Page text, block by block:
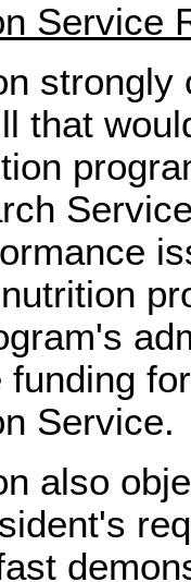
Service
that
funding
Service.
also